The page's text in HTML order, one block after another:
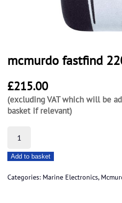
mcmurdo fastfind
£215.00
(excluding VAT which will be
basket if relevant)
220
plb
Add to basket
Categories: Marine Electronics,